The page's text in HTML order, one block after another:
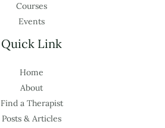
Courses
Events
Quick Link
Home
About
Find a Therapist
Posts & Articles